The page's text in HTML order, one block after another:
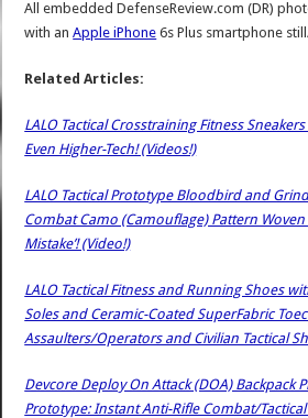
All embedded DefenseReview.com (DR)
with anApple iPhone 6s Plus smartphone
Related Articles:
LALO Tactical Crosstraining Fitness
Even Higher-Tech! (Videos!)
LALO Tactical Prototype Bloodbird and
Combat Camo (Camouflage) Pattern Woven
Mistake’! (Video!)
LALO Tactical Fitness and Running Shoes
Soles and Ceramic-Coated SuperFabric
Assaulters/Operators and Civilian Tactical
Devcore Deploy On Attack (DOA) Backpack
Prototype: Instant Anti-Rifle Combat/